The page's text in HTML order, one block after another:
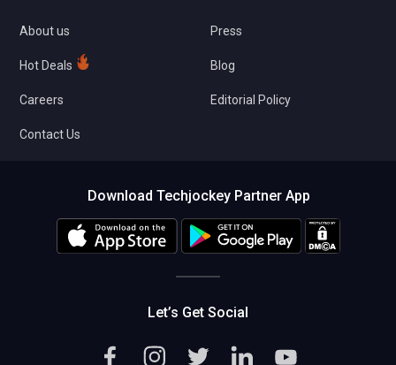
About us
Hot Deals
Careers
Contact Us
Press
Blog
Editorial Policy
Download Techjockey Partner App
Let’s Get Social